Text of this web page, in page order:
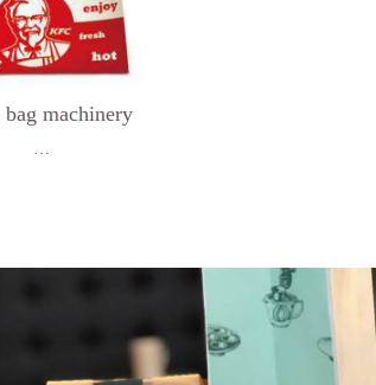
bag machinery